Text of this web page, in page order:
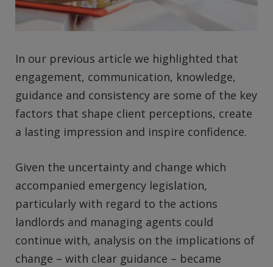
In our previous article we highlighted that
engagement, communication, knowledge,
guidance and consistency are some of the key
factors that shape client perceptions, create
a lasting impression and inspire confidence.
Given the uncertainty and change which
accompanied emergency legislation,
particularly with regard to the actions
landlords and managing agents could
continue with, analysis on the implications of
change – with clear guidance – became